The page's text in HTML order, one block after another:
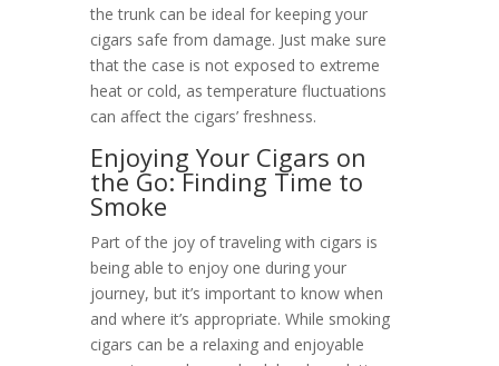
the trunk can be ideal for keeping your
cigars safe from damage. Just make sure
that the case is not exposed to extreme
heat or cold, as temperature fluctuations
can affect the cigars’ freshness.
Enjoying Your Cigars on
the Go: Finding Time to
Smoke
Part of the joy of traveling with cigars is
being able to enjoy one during your
journey, but it’s important to know when
and where it’s appropriate. While smoking
cigars can be a relaxing and enjoyable